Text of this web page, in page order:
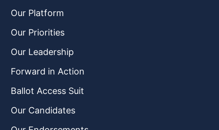
Our Platform
Our Priorities
Our Leadership
Forward in Action
Ballot Access Suit
Our Candidates